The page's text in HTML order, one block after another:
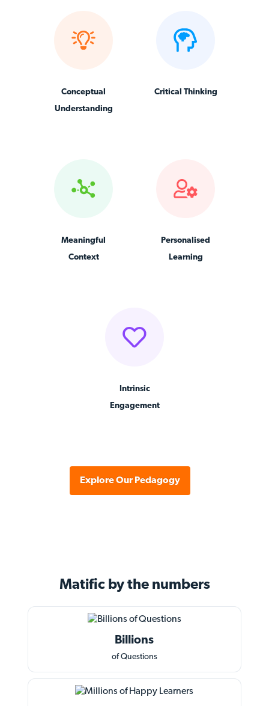
Conceptual
Understanding
Critical Thinking
Meaningful
Context
Personalised
Learning
Intrinsic
Engagement
Explore Our Pedagogy
Matific by the numbers
Billions
of Questions